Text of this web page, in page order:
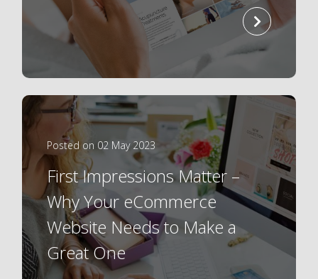
read
more
Posted on 02 May 2023
First Impressions Matter –
Why Your eCommerce
Website Needs to Make a
Great One